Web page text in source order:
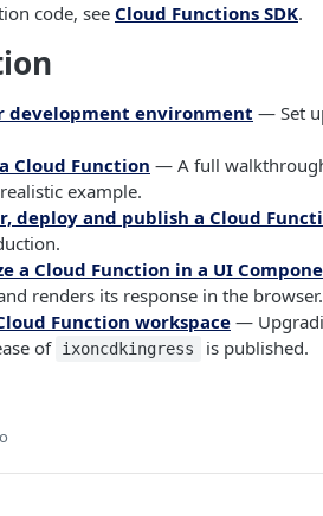
code, see Cloud Functions SDK.
development environment — Set
Cloud Function — A full
example.
deploy and publish a Cloud
a Cloud Function in a UI
renders its response in the browser.
Function workspace —
of ixoncdkingress is published.